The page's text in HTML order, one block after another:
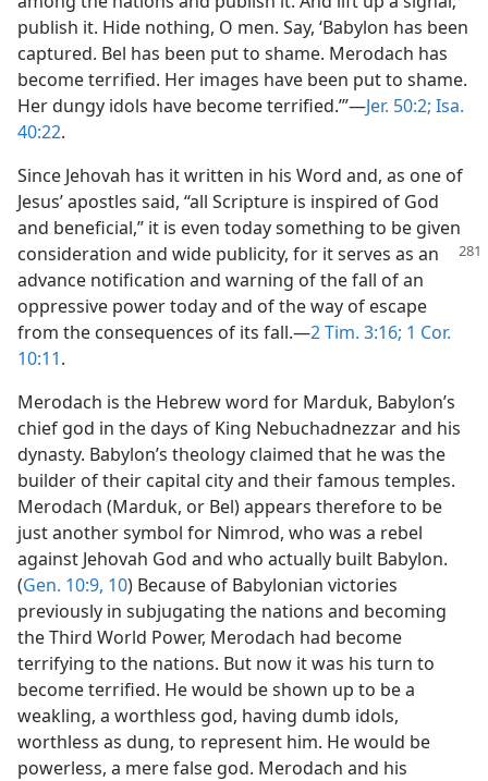
publish it. Hide nothing, O men. Say, ‘Babylon has been
captured. Bel has been put to shame. Merodach has
become terrified. Her images have been put to shame.
Her dungy idols have become terrified.’”—Jer. 50:2; Isa.
40:22.
Since Jehovah has it written in his Word and, as one of
Jesus’ apostles said, “all Scripture is inspired of God
and beneficial,” it is even today something to be given
consideration and wide publicity, for itserves as an
advance notification and warning of the fall of an
oppressive power today and of the way of escape
from the consequences of its fall.—2 Tim. 3:16; 1 Cor.
10:11.
Merodach is the Hebrew word for Marduk, Babylon’s
chief god in the days of King Nebuchadnezzar and his
dynasty. Babylon’s theology claimed that he was the
builder of their capital city and their famous temples.
Merodach (Marduk, or Bel) appears therefore to be
just another symbol for Nimrod, who was a rebel
against Jehovah God and who actually built Babylon.
(Gen. 10:9, 10) Because of Babylonian victories
previously in subjugating the nations and becoming
the Third World Power, Merodach had become
terrifying to the nations. But now it was his turn to
become terrified. He would be shown up to be a
weakling, a worthless god, having dumb idols,
worthless as dung, to represent him. He would be
powerless, a mere false god. Merodach and his